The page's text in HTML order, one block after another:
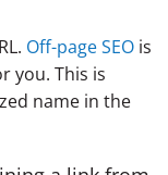
Off-page SEO is
you. This is
name in the